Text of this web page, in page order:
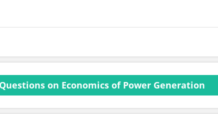
on Economics of Power Generation